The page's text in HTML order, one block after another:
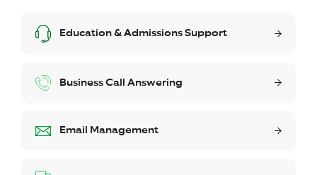
Education & Admissions Support
Business Call Answering
Email Management